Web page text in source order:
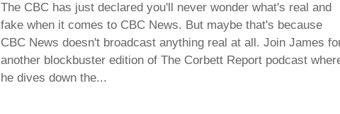
The CBC has just declared you'll never wonder what's real and
fake when it comes to CBC News. But maybe that's because
CBC News doesn't broadcast anything real at all. Join James
another blockbuster edition of The Corbett Report podcast
he dives down the...